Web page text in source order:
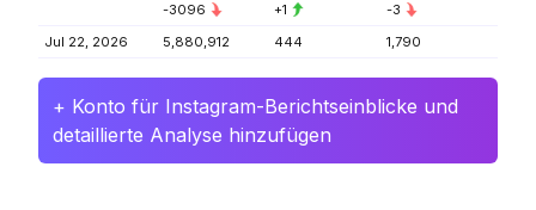
-3096
+1
-3
Jul 22, 2026
5,880,912 444 1,790
+ Konto für Instagram-Berichtseinblicke und
detaillierte Analyse hinzufügen